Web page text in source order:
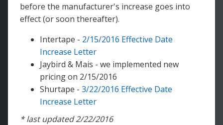
before the manufacturer's increase goes into
effect (or soon thereafter).
Intertape - 2/15/2016 Effective Date
Increase Letter
Jaybird & Mais - we implemented new
pricing on 2/15/2016
Shurtape - 3/22/2016 Effective Date
Increase Letter
* last updated 2/22/2016